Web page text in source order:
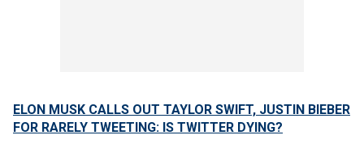
ELON MUSK CALLS OUT TAYLOR SWIFT, JUSTIN BIEBER
FOR RARELY TWEETING: IS TWITTER DYING?